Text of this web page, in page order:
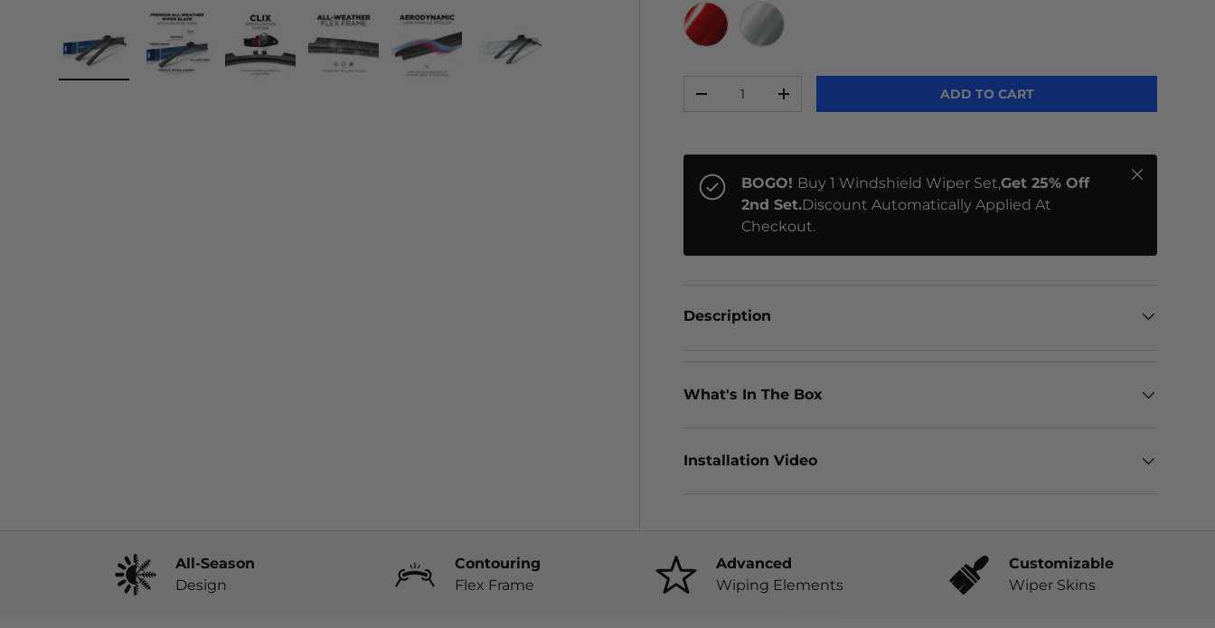
-
+ ADD TO CART
BOGO! Buy 1 Windshield Wiper Set,Get 25% Off
2nd Set.Discount Automatically Applied At
Checkout.
Close
Description
What's In The Box
Installation Video
All-Season
Design
Contouring
Flex Frame
Advanced
Wiping Elements
Customizable
Wiper Skins